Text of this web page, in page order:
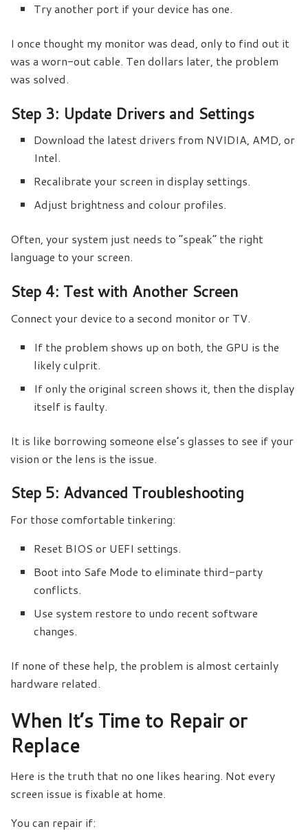
Try another port if your device has one.
I once thought my monitor was dead, only to find out it
was a worn-out cable. Ten dollars later, the problem
was solved.
Step 3: Update Drivers and Settings
Download the latest drivers from NVIDIA, AMD, or
Intel.
Recalibrate your screen in display settings.
Adjust brightness and colour profiles.
Often, your system just needs to “speak” the right
language to your screen.
Step 4: Test with Another Screen
Connect your device to a second monitor or TV.
If the problem shows up on both, the GPU is the
likely culprit.
If only the original screen shows it, then the display
itself is faulty.
It is like borrowing someone else’s glasses to see if your
vision or the lens is the issue.
Step 5: Advanced Troubleshooting
For those comfortable tinkering:
Reset BIOS or UEFI settings.
Boot into Safe Mode to eliminate third-party
conflicts.
Use system restore to undo recent software
changes.
If none of these help, the problem is almost certainly
hardware related.
When It’s Time to Repair or
Replace
Here is the truth that no one likes hearing. Not every
screen issue is fixable at home.
You can repair if: